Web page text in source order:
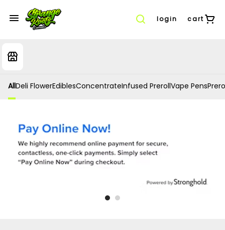
login cart
AllDeli FlowerEdiblesConcentrateInfused PrerollVape Pens